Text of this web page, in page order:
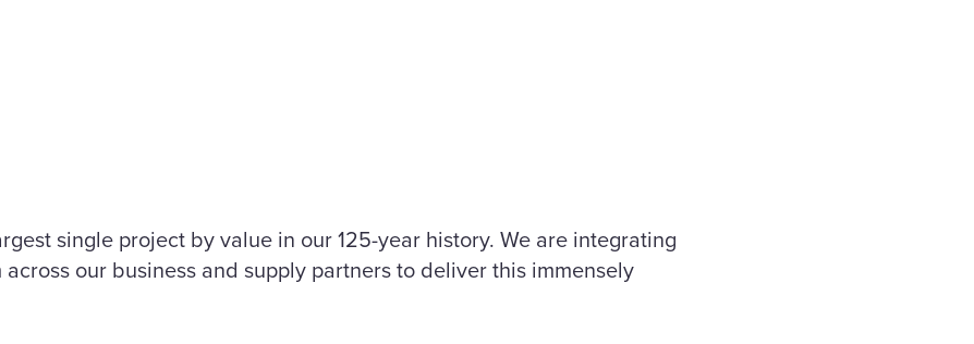
single project by value in our 125-year history. We are integrating
our business and supply partners to deliver this immensely